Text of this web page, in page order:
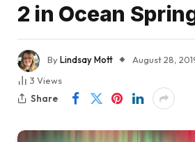
2 in Ocean
ByLindsay Mott August 28,
3 Views
Share